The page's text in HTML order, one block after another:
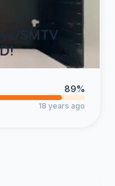
SMTV
89%
18 years ago